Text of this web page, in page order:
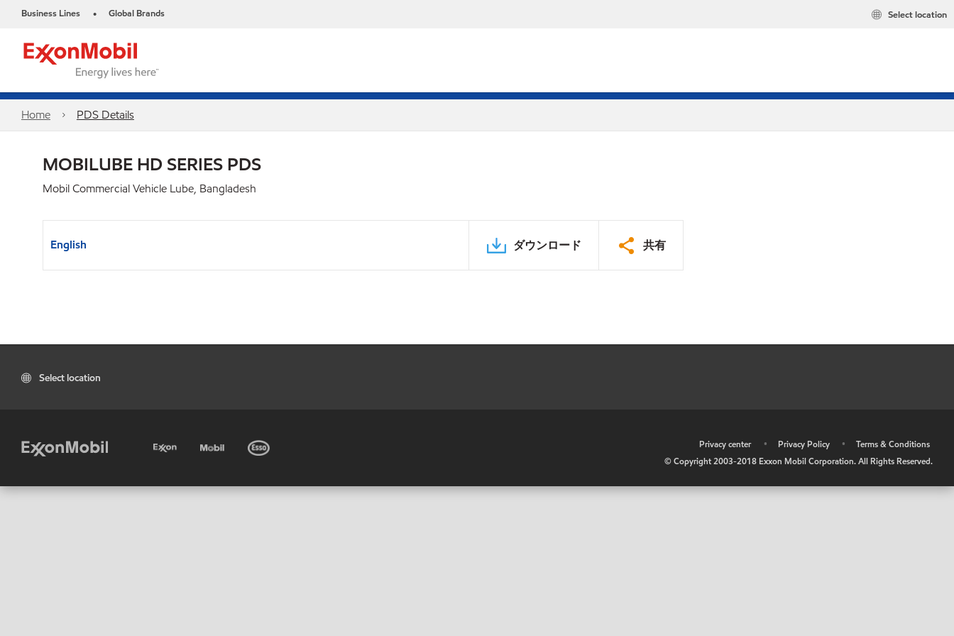
Business Lines • Global Brands Select location
Home PDS Details
MOBILUBE HD SERIES PDS
Mobil Commercial Vehicle Lube, Bangladesh
English ダウンロード 共有
Select location
Privacy center • Privacy Policy •
Terms & Conditions
© Copyright 2003-2018 Exxon Mobil Corporation. All Rights Reserved.